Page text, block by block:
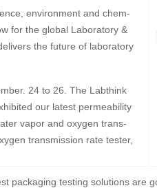
environment and chem-
for the global Laboratory &
the future of laboratory
24 to 26. The Labthink
our latest permeability
vapor and oxygen trans-
transmission rate tester,
packaging testing solutions are